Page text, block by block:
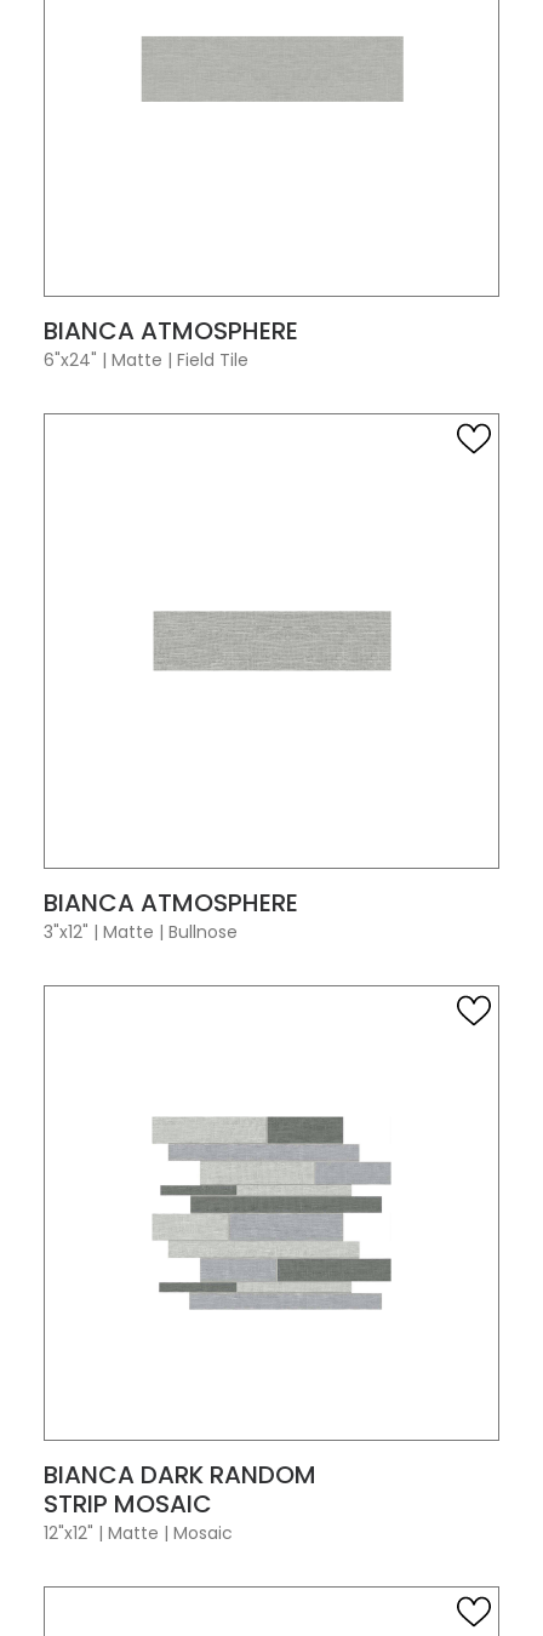
VIEW PRODUCT CARD
BIANCA ATMOSPHERE
6"x24" | Matte | Field Tile
VIEW PRODUCT CARD
BIANCA ATMOSPHERE
3"x12" | Matte | Bullnose
VIEW PRODUCT CARD
BIANCA DARK RANDOM
STRIP MOSAIC
12"x12" | Matte | Mosaic